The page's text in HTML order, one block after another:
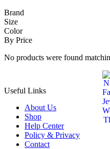
Brand
Size
Color
By Price
No products were found
Useful Links
About Us
Shop
Help Center
Policy & Privacy
Contact